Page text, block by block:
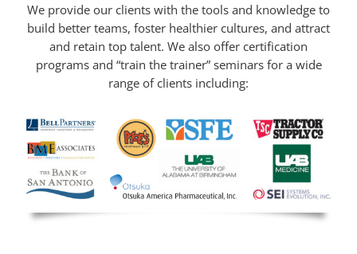
We provide our clients with the tools and knowledge to
build better teams, foster healthier cultures, and attract
and retain top talent. We also offer certification
programs and “train the trainer” seminars for a wide
range of clients including: